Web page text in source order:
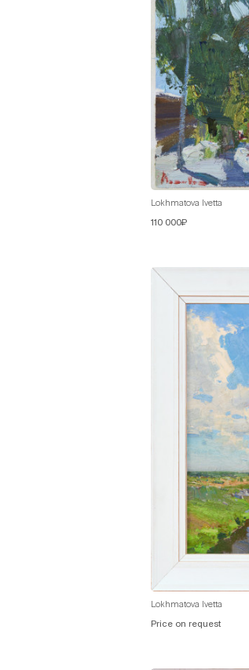
Lokhmatova Ivetta
110 000₽
Lokhmatova Ivetta
Price on request